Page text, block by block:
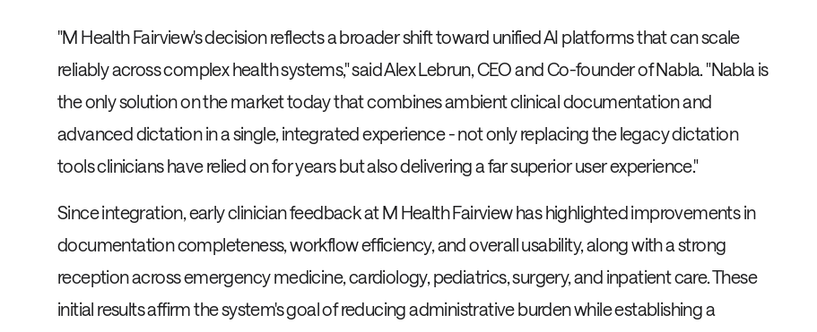
"M Health Fairview's decision reflects a broader shift toward unified AI platforms that can scale
reliably across complex health systems," said Alex Lebrun, CEO and Co-founder of Nabla. "Nabla is
the only solution on the market today that combines ambient clinical documentation and
advanced dictation in a single, integrated experience - not only replacing the legacy dictation
tools clinicians have relied on for years but also delivering a far superior user experience."
Since integration, early clinician feedback at M Health Fairview has highlighted improvements in
documentation completeness, workflow efficiency, and overall usability, along with a strong
reception across emergency medicine, cardiology, pediatrics, surgery, and inpatient care. These
initial results affirm the system's goal of reducing administrative burden while establishing a